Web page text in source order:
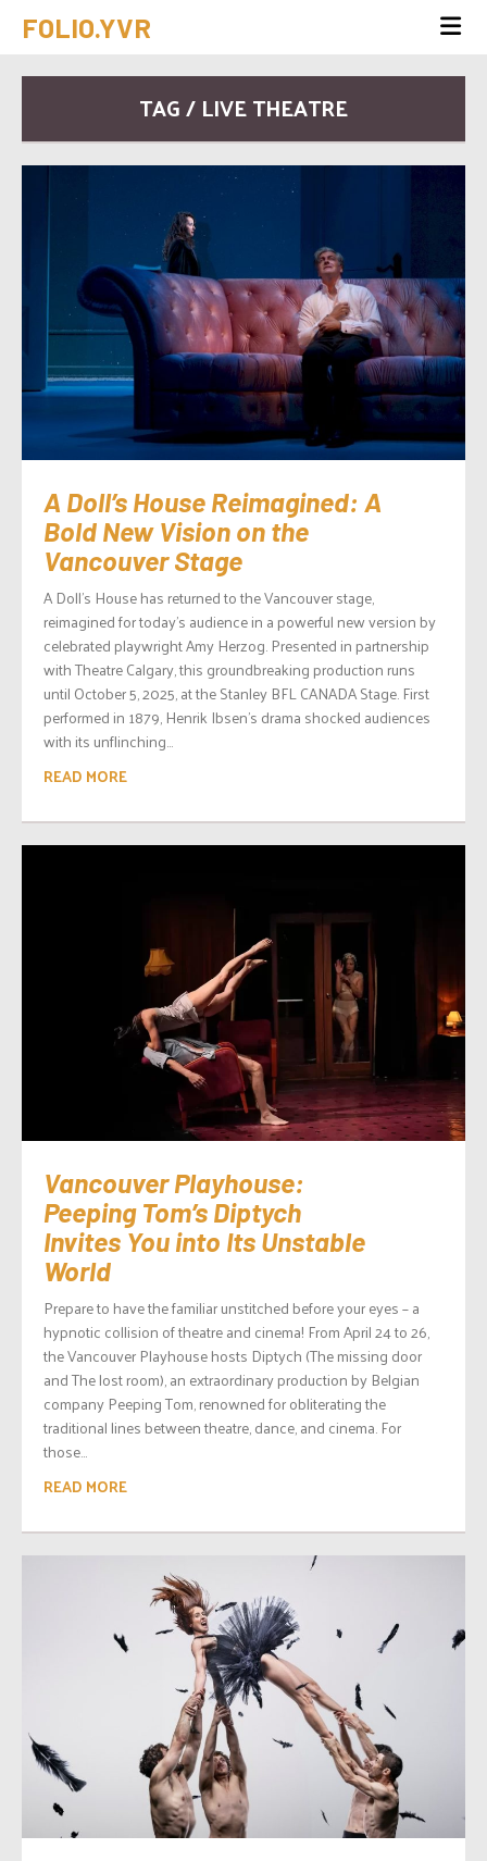
FOLIO.YVR
TAG / LIVE THEATRE
A Doll’s House Reimagined: A
Bold New Vision on the
Vancouver Stage
A Doll’s House has returned to the Vancouver stage,
reimagined for today’s audience in a powerful new version by
celebrated playwright Amy Herzog. Presented in partnership
with Theatre Calgary, this groundbreaking production runs
until October 5, 2025, at the Stanley BFL CANADA Stage. First
performed in 1879, Henrik Ibsen’s drama shocked audiences
with its unflinching...
READ MORE
Vancouver Playhouse:
Peeping Tom’s Diptych
Invites You into Its Unstable
World
Prepare to have the familiar unstitched before your eyes – a
hypnotic collision of theatre and cinema! From April 24 to 26,
the Vancouver Playhouse hosts Diptych (The missing door
and The lost room), an extraordinary production by Belgian
company Peeping Tom, renowned for obliterating the
traditional lines between theatre, dance, and cinema. For
those...
READ MORE